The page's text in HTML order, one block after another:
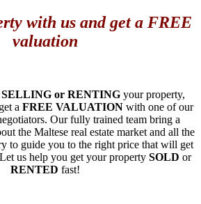
with us and get a FREE
valuation
SELLING or RENTING your property,
a FREE VALUATIONwith one of our
Our fully trained team bring a
the Maltese real estate market and all the
to guide you to the right price that will get
us help you get your property SOLD or
RENTED fast!